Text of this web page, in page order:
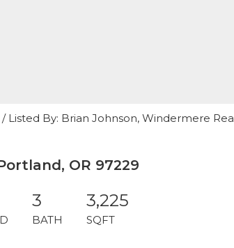
/ Listed By: Brian Johnson, Windermere
OR 97229
3
BATH
3,225
SQFT